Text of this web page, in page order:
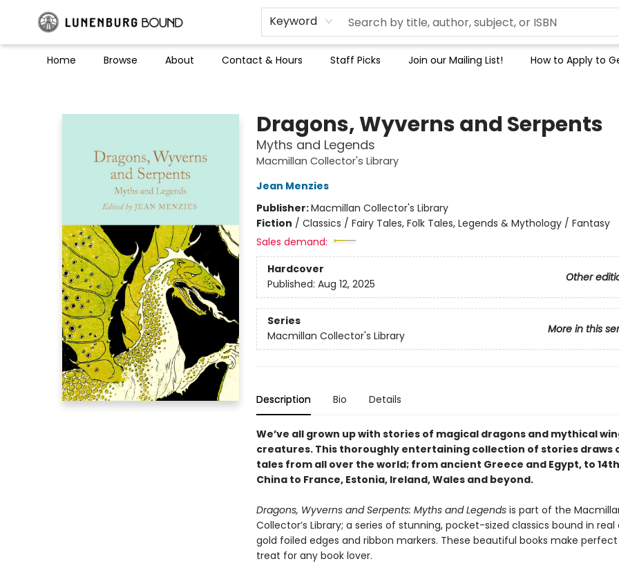
Keyword
Home Browse About Contact & Hours Staff Picks Join our Mailing List! How to Apply to
Dragons, Wyverns and Serpents
Myths and Legends
Macmillan Collector's Library
Jean Menzies
Publisher:Macmillan Collector's Library
Fiction / Classics / Fairy Tales, Folk Tales, Legends & Mythology / Fantasy
Sales demand:
Hardcover
Other
Published: Aug 12, 2025
Series
More in this
Macmillan Collector's Library
Description Bio Details
We’ve all grown up with stories of magical dragons and mythical
creatures. This thoroughly entertaining collection of stories draws
tales from all over the world; from ancient Greece and Egypt, to
China to France, Estonia, Ireland, Wales and beyond.
Dragons, Wyverns and Serpents: Myths and Legends is part of the
Collector’s Library; a series of stunning, pocket-sized classics bound in
gold foiled edges and ribbon markers. These beautiful books make
treat for any book lover.